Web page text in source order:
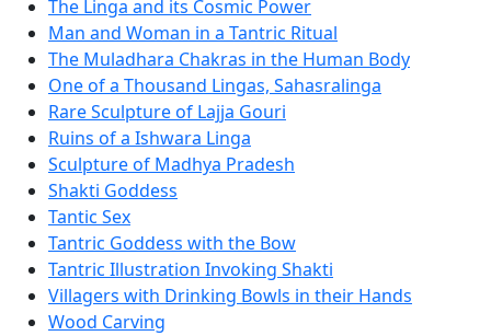
The Linga and its Cosmic Power
Man and Woman in a Tantric Ritual
The Muladhara Chakras in the Human Body
One of a Thousand Lingas, Sahasralinga
Rare Sculpture of Lajja Gouri
Ruins of a Ishwara Linga
Sculpture of Madhya Pradesh
Shakti Goddess
Tantic Sex
Tantric Goddess with the Bow
Tantric Illustration Invoking Shakti
Villagers with Drinking Bowls in their Hands
Wood Carving